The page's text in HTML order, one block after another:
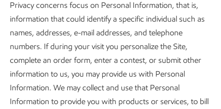
Privacy concerns focus on Personal Information, that is,
information that could identify a specific individual such as
names, addresses, e-mail addresses, and telephone
numbers. If during your visit you personalize the Site,
complete an order form, enter a contest, or submit other
information to us, you may provide us with Personal
Information. We may collect and use that Personal
Information to provide you with products or services, to bill